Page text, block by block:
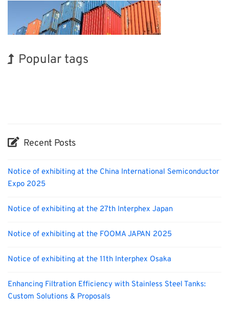
Popular tags
Recent Posts
Notice of exhibiting at the China International Semiconductor
Expo 2025
Notice of exhibiting at the 27th Interphex Japan
Notice of exhibiting at the FOOMA JAPAN 2025
Notice of exhibiting at the 11th Interphex Osaka
Enhancing Filtration Efficiency with Stainless Steel Tanks:
Custom Solutions & Proposals